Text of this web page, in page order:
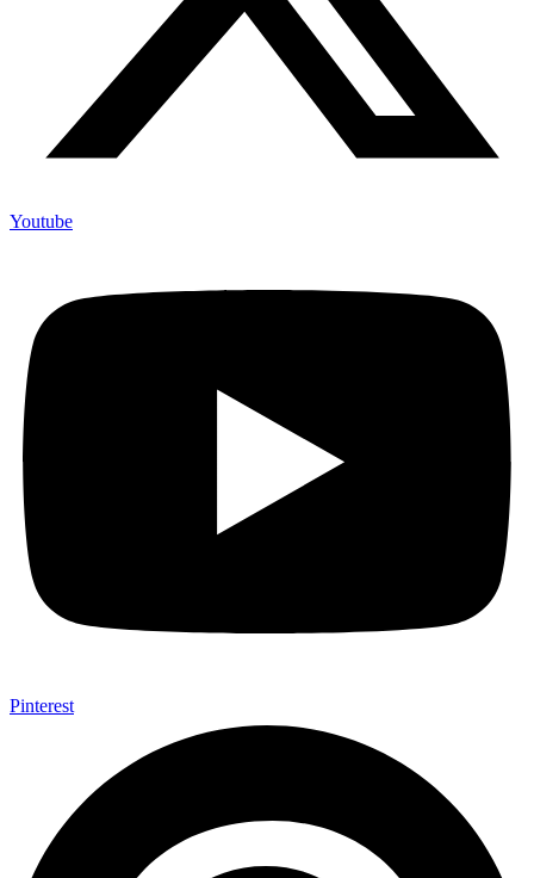
Youtube
Pinterest